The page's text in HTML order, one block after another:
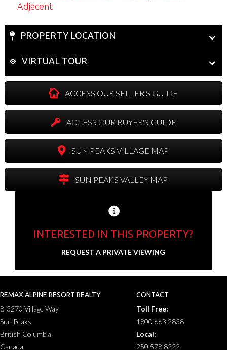
Adjacent
PROPERTY LOCATION
VIRTUAL TOUR
ACCESS OUR SELLER'S GUIDE
ACCESS OUR BUYER'S GUIDE
SUN PEAKS VILLAGE MAP
SUN PEAKS VALLEY MAP
INTERESTED IN THIS PROPERTY?
REQUEST A PRIVATE VIEWING
Send us your contact info and we'll set up a
a
e
*
i
s
t
E
m
a
REMAX ALPINE RESORT REALTY
8-3270 Village Way
Sun Peaks
British Columbia
Canada
CONTACT
Toll Free:
1800 663 2838
Local:
250 578 8222